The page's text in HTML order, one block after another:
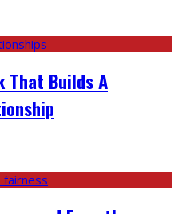
That Builds A